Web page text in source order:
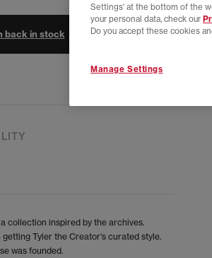
back in stock
collection inspired by the archives.
Tyler the Creator's curated style.
was founded.
Settings' at the bottom of the
your personal data, check our
Do you accept these cookies
Manage Settings